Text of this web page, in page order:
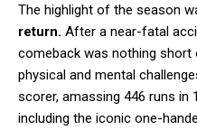
The highlight of the season
return. After a near-fatal
comeback was nothing short
physical and mental
scorer, amassing 446 runs in
including the iconic one-